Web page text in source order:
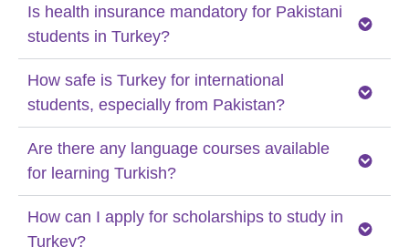
Is health insurance mandatory for Pakistani
students in Turkey?
How safe is Turkey for international
students, especially from Pakistan?
Are there any language courses available
for learning Turkish?
How can I apply for scholarships to study in
Turkey?